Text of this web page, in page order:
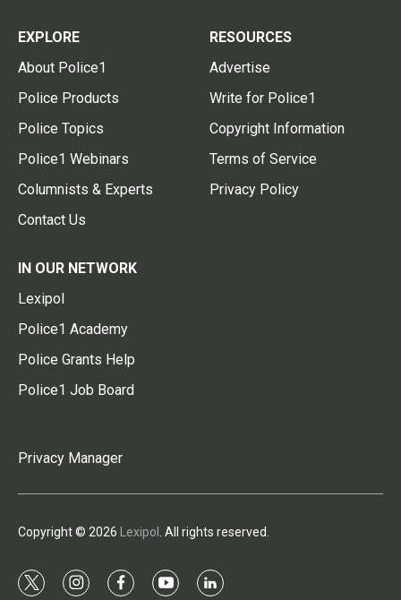
EXPLORE
About Police1
Police Products
Police Topics
Police1 Webinars
Columnists & Experts
Contact Us
RESOURCES
Advertise
Write for Police1
Copyright Information
Terms of Service
Privacy Policy
IN OUR NETWORK
Lexipol
Police1 Academy
Police Grants Help
Police1 Job Board
Privacy Manager
Copyright © 2026 Lexipol . All rights reserved.
t i f y l